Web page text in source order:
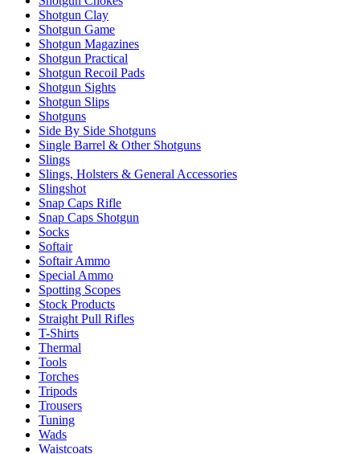
Shotgun Clay
Shotgun Game
Shotgun Magazines
Shotgun Practical
Shotgun Recoil Pads
Shotgun Sights
Shotgun Slips
Shotguns
Side By Side Shotguns
Single Barrel & Other Shotguns
Slings
Slings, Holsters & General Accessories
Slingshot
Snap Caps Rifle
Snap Caps Shotgun
Socks
Softair
Softair Ammo
Special Ammo
Spotting Scopes
Stock Products
Straight Pull Rifles
T-Shirts
Thermal
Tools
Torches
Tripods
Trousers
Tuning
Wads
Waistcoats